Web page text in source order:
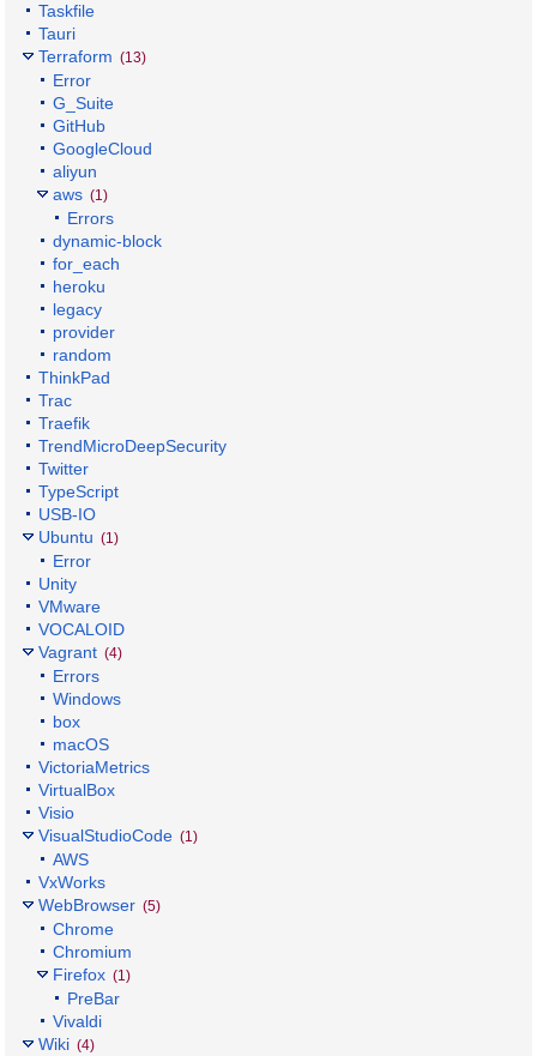
Taskfile
Tauri
Terraform (13)
Error
G_Suite
GitHub
GoogleCloud
aliyun
aws (1)
Errors
dynamic-block
for_each
heroku
legacy
provider
random
ThinkPad
Trac
Traefik
TrendMicroDeepSecurity
Twitter
TypeScript
USB-IO
Ubuntu (1)
Error
Unity
VMware
VOCALOID
Vagrant (4)
Errors
Windows
box
macOS
VictoriaMetrics
VirtualBox
Visio
VisualStudioCode (1)
AWS
VxWorks
WebBrowser (5)
Chrome
Chromium
Firefox (1)
PreBar
Vivaldi
Wiki (4)